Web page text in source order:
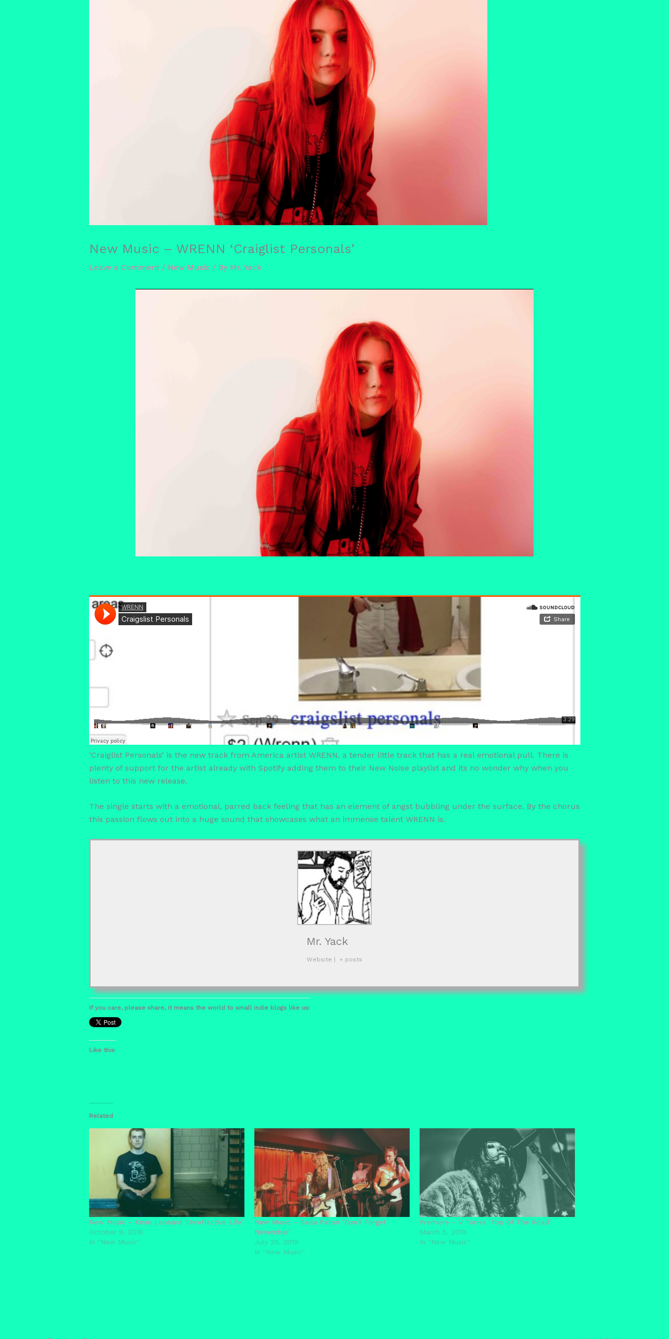
New Music – WRENN ‘Craiglist Personals’
Leave a Comment / New Music / By Mr. Yack
‘Craiglist Personals’ is the new track from America artist WRENN, a tender little track that has a real emotional pull. There is
plenty of support for the artist already with Spotify adding them to their New Noise playlist and its no wonder why when you
listen to this new release.
The single starts with a emotional, parred back feeling that has an element of angst bubbling under the surface. By the chorus
this passion flows out into a huge sound that showcases what an immense talent WRENN is.
Mr. Yack
Website | + posts
If you care, please share, it means the world to small indie blogs like us:
Like this:
Related
New Music – Kiran Leonard ‘Unreflective Life’
October 9, 2018
In "New Music"
New Music – Bella Paton ‘Don’t Forget
November’
July 29, 2019
In "New Music"
Premiere – V Torres ‘Top Of The Road’
March 5, 2019
In "New Music"